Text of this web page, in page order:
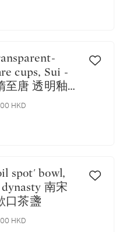
cups, Sui -
至唐 透明釉白
HKD
南宋
口茶盞
HKD